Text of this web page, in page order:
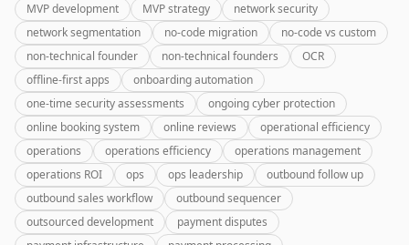
MVP development
MVP strategy
network security
network segmentation
no-code migration
no-code vs custom
non-technical founder
non-technical founders
OCR
offline-first apps
onboarding automation
one-time security assessments
ongoing cyber protection
online booking system
online reviews
operational efficiency
operations
operations efficiency
operations management
operations ROI
ops ops leadership
outbound follow up
outbound sales workflow
outbound sequencer
outsourced development
payment disputes